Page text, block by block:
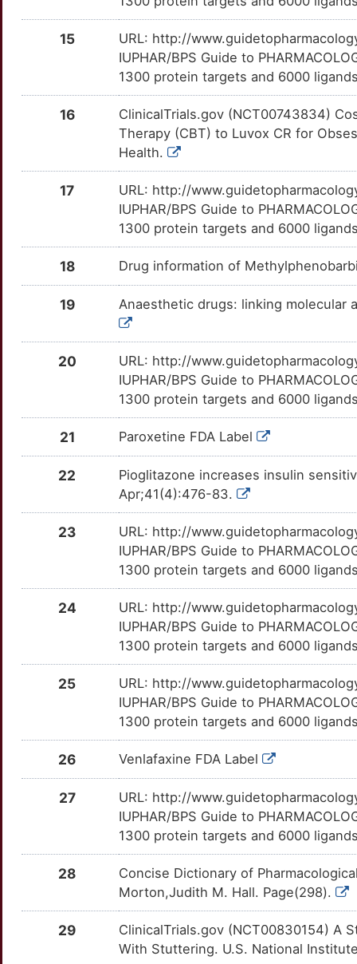
NSD-721 DMF2XMA Terminated
DMB0IQT Terminated
Org-37684 DMY3LXH Terminated
S-14506 DM05IQU Terminated
DM7I6VO Terminated
SDZ-ICM-567 DMN5IY7 Terminated
U-90042 DMTMZJ4 Terminated
XR-368 DMX0PTO Terminated
TTJLP0R Limited
TTAD1O8
TTXABCW Limited
TTQW87Y
TT1NLOA Limited
TTJW4LU
TTWIEY9
TT8MK59 Limited
TTNGKET Limited
PSMB6
TTVFJLX Limited
TTVH9W8
TTL2WUI Limited
TTS9Q5V
TT5TPI6 Limited
SLC18A2 TTNZRI3
TTG2A6F Limited
SLC1A3 TT8WRDA
SLC2A9 TTIF3GB Limited
TTL69WB Limited
SLC38A1 TT1YE9Z Limited
TTPRKM0
TTAWNKZ Limited
6
OT56Y83
S
OTH54FM
R
Limited
OTSOET5
L
Limited
5
Limited
OTB7OF7
Y
OTXK0FL
B
Limited
EXOSC6
OTAC10N
6
Limited
OTGTN8T
Limited
M
OTAW57J
4
Limited
OTAKK1S
V
Limited
OTBDYUO
H
OTLQN1E
2
HOMER1
OTWFD3S
I
Limited
OTSK3OA
D
Limited
IGSF9B
OTNOMYY
Q
Limited
OT5VYOS
M
Limited
KCNS1
OTD8GEO
0
Limited
OTEMVAJ
6
Limited
LAMA1
OTQZMP8
6
OTWJDKI
H
Limited
OTZQ2M6
Y
Limited
MAGED1
OT6EOLF
C
Limited
MPI
OTBH6ZK
1
Limited
OTVCZ7H Limited
15
URL: http://
IUPHAR/BPS Guide to
1300 protein targets and 6000
16
ClinicalTrials.gov (NCT00743834)
Therapy (CBT) to Luvox CR for
Health.
17
URL: http://
IUPHAR/BPS Guide to
1300 protein targets and 6000
18 Drug information of
19 Anaesthetic drugs: linking molecular
20
URL: http://
IUPHAR/BPS Guide to
1300 protein targets and 6000
21 Paroxetine FDA Label
22
Pioglitazone increases insulin
Apr;41(4):476-83.
23
URL: http://
IUPHAR/BPS Guide to
1300 protein targets and 6000
24
URL: http://
IUPHAR/BPS Guide to
1300 protein targets and 6000
25
URL: http://
IUPHAR/BPS Guide to
1300 protein targets and 6000
26 Venlafaxine FDA Label
27
URL: http://
IUPHAR/BPS Guide to
1300 protein targets and 6000
28
Concise Dictionary of
Morton,Judith M. Hall. Page(298).
29
ClinicalTrials.gov (NCT00830154) A
With Stuttering. U.S. National